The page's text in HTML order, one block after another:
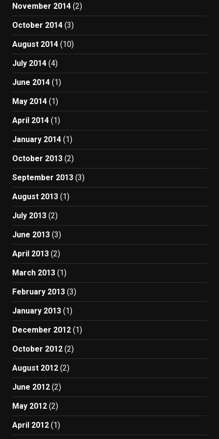
November 2014 (2)
October 2014 (3)
August 2014 (10)
July 2014 (4)
June 2014 (1)
May 2014 (1)
April 2014 (1)
January 2014 (1)
October 2013 (2)
September 2013 (3)
August 2013 (1)
July 2013 (2)
June 2013 (3)
April 2013 (2)
March 2013 (1)
February 2013 (3)
January 2013 (1)
December 2012 (1)
October 2012 (2)
August 2012 (2)
June 2012 (2)
May 2012 (2)
April 2012 (1)